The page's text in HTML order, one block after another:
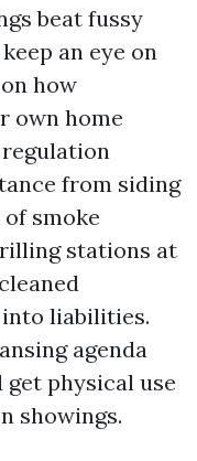
beat fussy
an eye on
how
own home
from siding
smoke
stations at
liabilities.
agenda
physical use
showings.